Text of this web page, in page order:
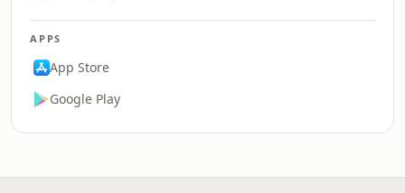
APPS
App Store
Google Play